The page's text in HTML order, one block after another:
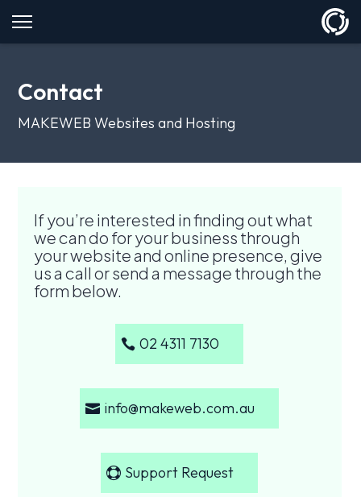
Contact
MAKEWEB Websites and Hosting
If you’re interested in finding out what
we can do for your business through
your website and online presence, give
us a call or send a message through the
form below.
02 4311 7130
info@makeweb.com.au
Support Request